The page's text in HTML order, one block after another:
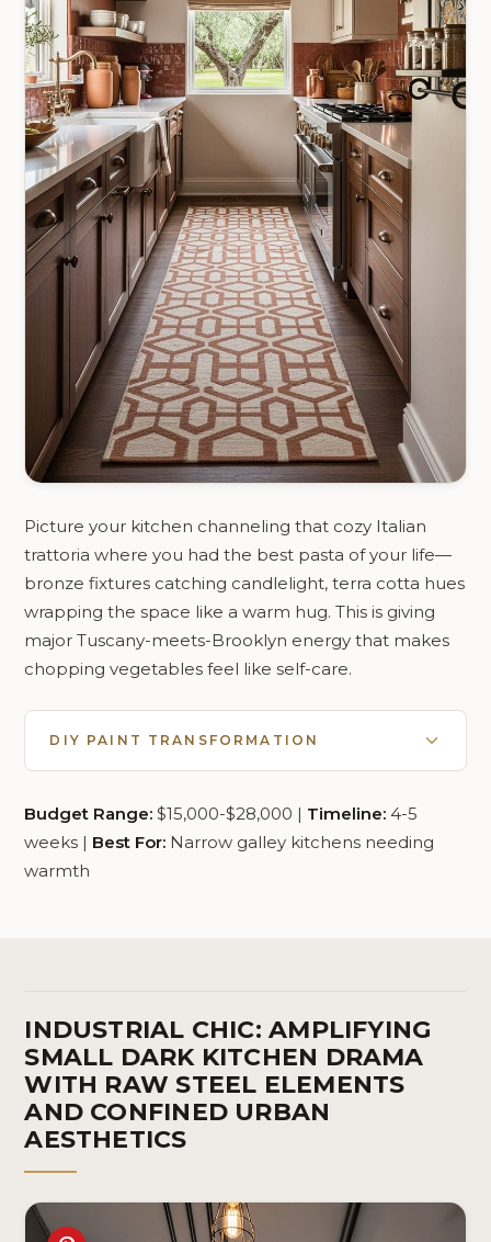
Picture your kitchen channeling that cozy Italian
trattoria where you had the best pasta of your life—
bronze fixtures catching candlelight, terra cotta hues
wrapping the space like a warm hug. This is giving
major Tuscany-meets-Brooklyn energy that makes
chopping vegetables feel like self-care.
DIY PAINT TRANSFORMATION
Budget Range: $15,000-$28,000 | Timeline: 4-5
weeks | Best For: Narrow galley kitchens needing
warmth
INDUSTRIAL CHIC: AMPLIFYING
SMALL DARK KITCHEN DRAMA
WITH RAW STEEL ELEMENTS
AND CONFINED URBAN
AESTHETICS